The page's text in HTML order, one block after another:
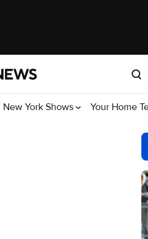
New York Shows Your Home